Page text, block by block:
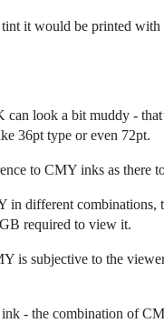
it would be printed
look a bit muddy -
36pt type or even 72pt.
to CMY inks as there
in different
required to view it.
is subjective to the
- the combination of